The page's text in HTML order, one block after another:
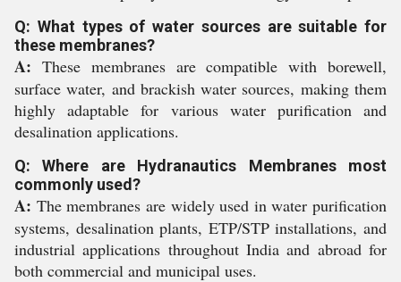
Q: What types of water sources are suitable for
these membranes?
A: These membranes are compatible with borewell,
surface water, and brackish water sources, making them
highly adaptable for various water purification and
desalination applications.
Q: Where are Hydranautics Membranes most
commonly used?
A: The membranes are widely used in water purification
systems, desalination plants, ETP/STP installations, and
industrial applications throughout India and abroad for
both commercial and municipal uses.